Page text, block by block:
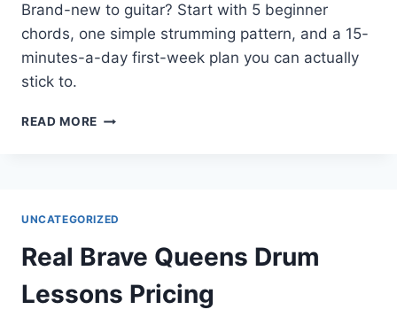
Brand-new to guitar? Start with 5 beginner
chords, one simple strumming pattern, and a 15-
minutes-a-day first-week plan you can actually
stick to.
READ MORE HOW
BEGINNER?
(CHORDS,
STRUMMING,
AND
UNCATEGORIZED
Real Brave Queens Drum
Lessons Pricing